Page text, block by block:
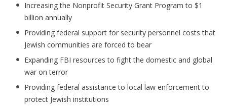
Increasing the Nonprofit Security Grant Program to $1
billion annually
Providing federal support for security personnel costs that
Jewish communities are forced to bear
Expanding FBI resources to fight the domestic and global
war on terror
Providing federal assistance to local law enforcement to
protect Jewish institutions